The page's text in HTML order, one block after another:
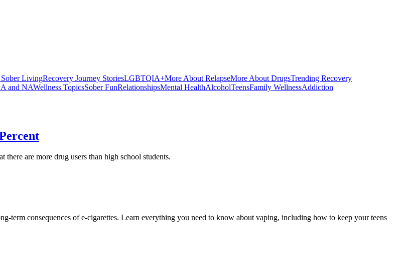
LivingRecovery Journey StoriesLGBTQIA+More About RelapseMore About DrugsTrending Recovery
and NAWellness TopicsSober FunRelationshipsMental HealthAlcoholTeensFamily WellnessAddiction
there are more drug users than high school students.
term consequences of e-cigarettes. Learn everything you need to know about vaping, including how to keep your teens